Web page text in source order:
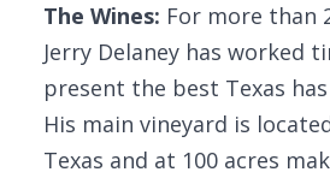
The Wines: For more than
Jerry Delaney has worked
present the best Texas
His main vineyard is
Texas and at 100 acres